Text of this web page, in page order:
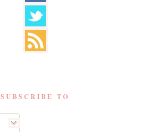
SUBSCRIBE TO